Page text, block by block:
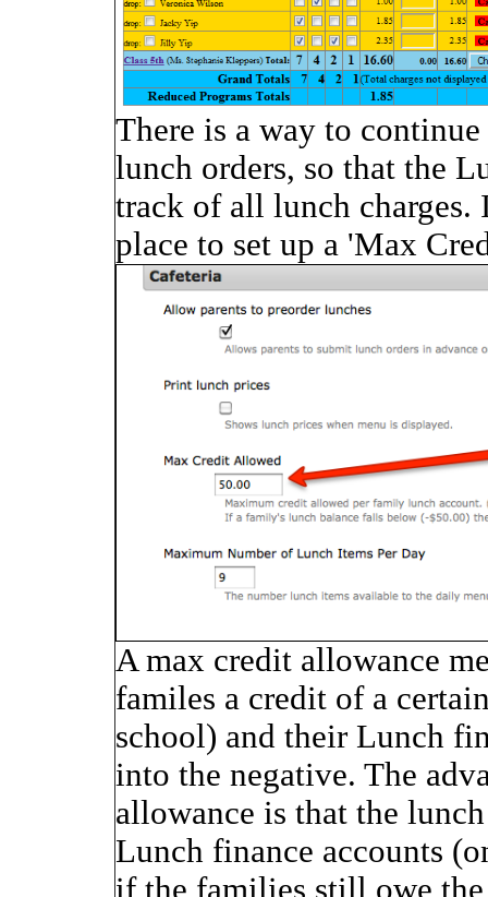
There is a way to
lunch orders, so that the
track of all lunch charges.
place to set up a 'Max
A max credit allowance
familes a credit of a
school) and their Lunch
into the negative. The
allowance is that the
Lunch finance accounts
if the families still owe